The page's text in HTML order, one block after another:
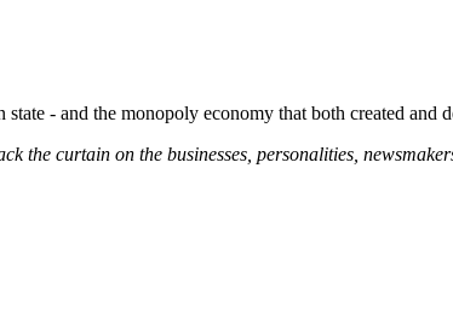
- and the monopoly economy that both created and
the curtain on the businesses, personalities,